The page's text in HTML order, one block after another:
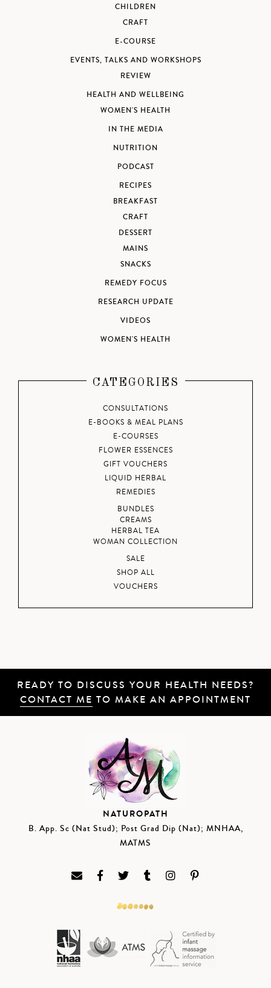
CHILDREN
CRAFT
E-COURSE
EVENTS, TALKS AND WORKSHOPS
REVIEW
HEALTH AND WELLBEING
WOMEN'S HEALTH
IN THE MEDIA
NUTRITION
PODCAST
RECIPES
BREAKFAST
CRAFT
DESSERT
MAINS
SNACKS
REMEDY FOCUS
RESEARCH UPDATE
VIDEOS
WOMEN'S HEALTH
CATEGORIES
CONSULTATIONS
E-BOOKS & MEAL PLANS
E-COURSES
FLOWER ESSENCES
GIFT VOUCHERS
LIQUID HERBAL
REMEDIES
BUNDLES
CREAMS
HERBAL TEA
WOMAN COLLECTION
SALE
SHOP ALL
VOUCHERS
READY TO DISCUSS YOUR HEALTH NEEDS?
CONTACT ME TO MAKE AN APPOINTMENT
NATUROPATH
B. App. Sc (Nat Stud); Post Grad Dip (Nat); MNHAA,
MATMS